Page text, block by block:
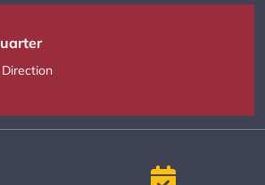
Direction